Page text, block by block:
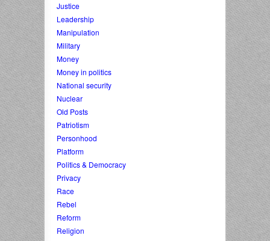
Justice
Leadership
Manipulation
Military
Money
Money in politics
National security
Nuclear
Old Posts
Patriotism
Personhood
Platform
Politics & Democracy
Privacy
Race
Rebel
Reform
Religion